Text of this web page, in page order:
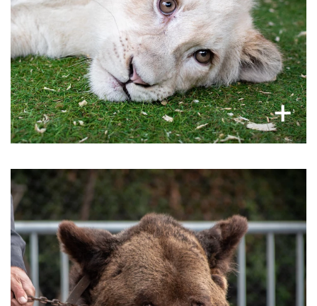
+
×
Bears abused in festivals and circuses
In France and many parts of Europe, a
considerable number of
bears are still caged
as
tourist attractions and some are even forced to
take selfies or perform tricks in front of an
audience, these acts are extremely cruel.